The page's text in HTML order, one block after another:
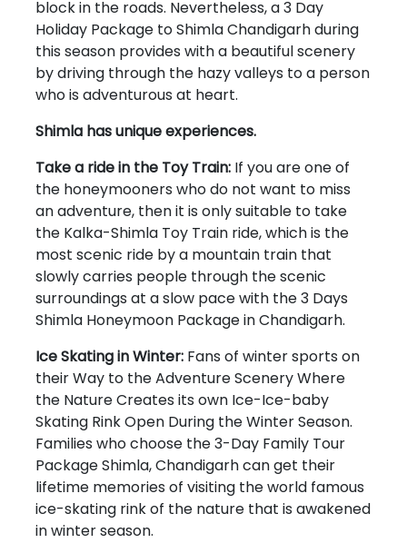
block in the roads. Nevertheless, a 3 Day
Holiday Package to Shimla Chandigarh during
this season provides with a beautiful scenery
by driving through the hazy valleys to a person
who is adventurous at heart.
Shimla has unique experiences.
Take a ride in the Toy Train: If you are one of
the honeymooners who do not want to miss
an adventure, then it is only suitable to take
the Kalka-Shimla Toy Train ride, which is the
most scenic ride by a mountain train that
slowly carries people through the scenic
surroundings at a slow pace with the 3 Days
Shimla Honeymoon Package in Chandigarh.
Ice Skating in Winter: Fans of winter sports on
their Way to the Adventure Scenery Where
the Nature Creates its own Ice-Ice-baby
Skating Rink Open During the Winter Season.
Families who choose the 3-Day Family Tour
Package Shimla, Chandigarh can get their
lifetime memories of visiting the world famous
ice-skating rink of the nature that is awakened
in winter season.